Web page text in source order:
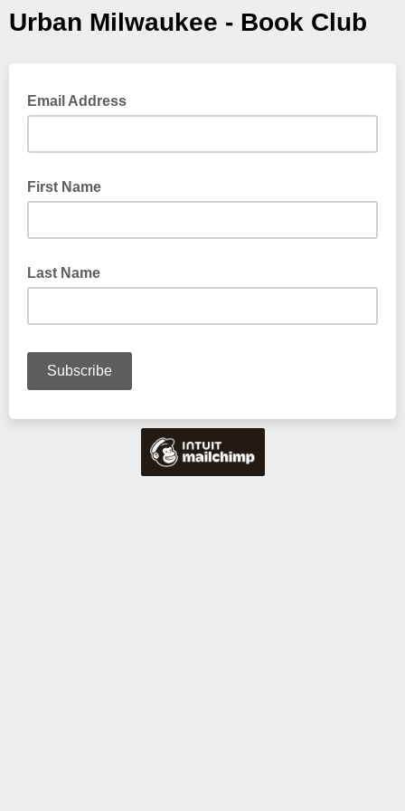
Urban Milwaukee - Book Club
Email Address
First Name
Last Name